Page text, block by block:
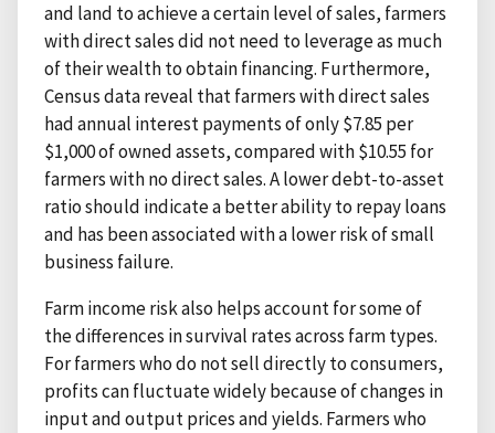
and land to achieve a certain level of sales, farmers
with direct sales did not need to leverage as much
of their wealth to obtain financing. Furthermore,
Census data reveal that farmers with direct sales
had annual interest payments of only $7.85 per
$1,000 of owned assets, compared with $10.55 for
farmers with no direct sales. A lower debt-to-asset
ratio should indicate a better ability to repay loans
and has been associated with a lower risk of small
business failure.
Farm income risk also helps account for some of
the differences in survival rates across farm types.
For farmers who do not sell directly to consumers,
profits can fluctuate widely because of changes in
input and output prices and yields. Farmers who